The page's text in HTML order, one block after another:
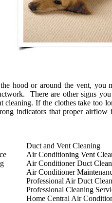
hood or around the vent, you
There are other signs
cleaning. If the clothes take too
indicators that proper airflow
Duct and Vent Cleaning
Air Conditioning Vent
Air Conditioner Duct
Air Conditioner
Professional Air Duct
Professional Cleaning
Home Central Air